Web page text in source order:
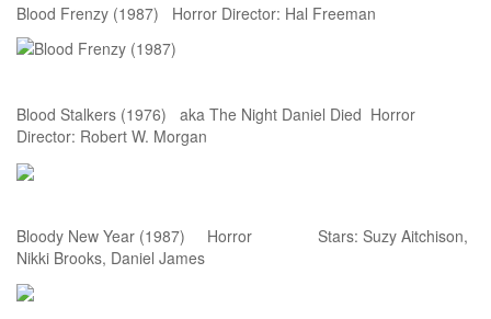
Blood Frenzy (1987) Horror Director: Hal Freeman
Blood Stalkers (1976) aka The Night Daniel Died Horror
Director: Robert W. Morgan
Bloody New Year (1987) Horror Stars: Suzy Aitchison,
Nikki Brooks, Daniel James